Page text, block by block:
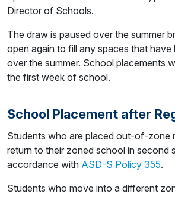
Director of Schools.
The draw is paused over the summer
open again to fill any spaces that have
over the summer. School placements
the first week of school.
School Placement after
Students who are placed out-of-zone
return to their zoned school in second
accordance with ASD-S Policy 355.
Students who move into a different